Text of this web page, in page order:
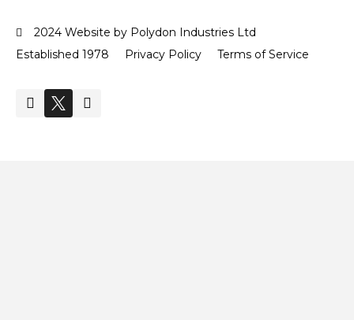
2024 Website by Polydon Industries Ltd
Established 1978
Privacy Policy Terms of Service